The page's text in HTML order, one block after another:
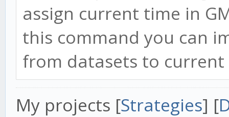
assign current time in
this command you can
from datasets to current
My projects [Strategies] [